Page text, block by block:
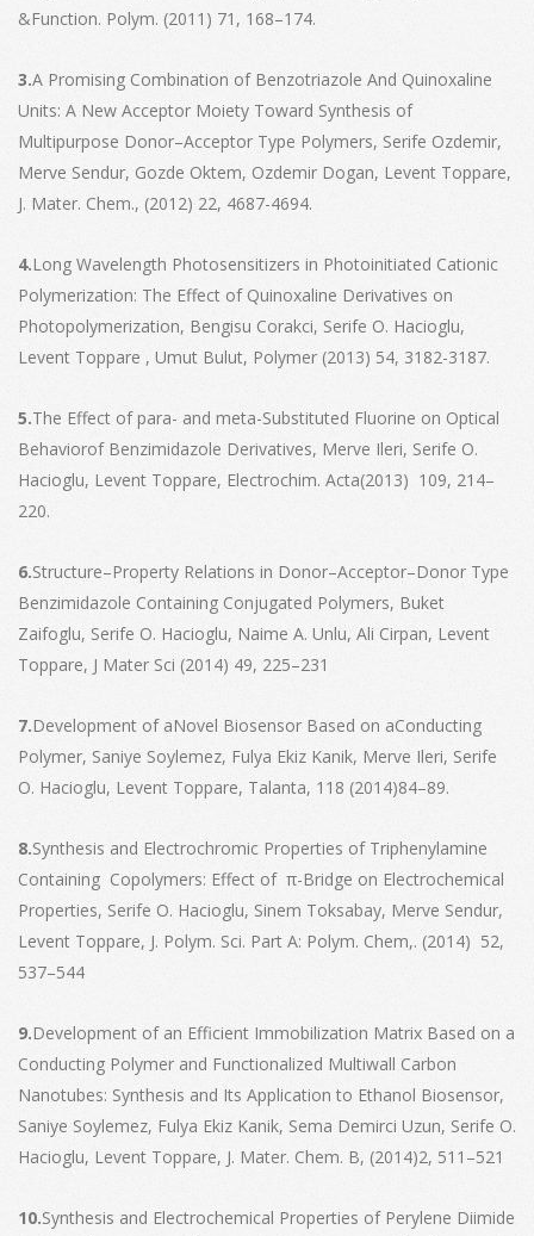
&Function. Polym. (2011) 71, 168–174.
3.A Promising Combination of Benzotriazole And Quinoxaline
Units: A New Acceptor Moiety Toward Synthesis of
Multipurpose Donor–Acceptor Type Polymers, Serife Ozdemir,
Merve Sendur, Gozde Oktem, Ozdemir Dogan, Levent Toppare,
J. Mater. Chem., (2012) 22, 4687-4694.
4.Long Wavelength Photosensitizers in Photoinitiated Cationic
Polymerization: The Effect of Quinoxaline Derivatives on
Photopolymerization, Bengisu Corakci, Serife O. Hacioglu,
Levent Toppare , Umut Bulut, Polymer (2013) 54, 3182-3187.
5.The Effect of para- and meta-Substituted Fluorine on Optical
Behaviorof Benzimidazole Derivatives, Merve Ileri, Serife O.
Hacioglu, Levent Toppare, Electrochim. Acta(2013) 109, 214–
220.
6.Structure–Property Relations in Donor–Acceptor–Donor Type
Benzimidazole Containing Conjugated Polymers, Buket
Zaifoglu, Serife O. Hacioglu, Naime A. Unlu, Ali Cirpan, Levent
Toppare, J Mater Sci (2014) 49, 225–231
7.Development of aNovel Biosensor Based on aConducting
Polymer, Saniye Soylemez, Fulya Ekiz Kanik, Merve Ileri, Serife
O. Hacioglu, Levent Toppare, Talanta, 118 (2014)84–89.
8.Synthesis and Electrochromic Properties of Triphenylamine
Containing Copolymers: Effect of π-Bridge on Electrochemical
Properties, Serife O. Hacioglu, Sinem Toksabay, Merve Sendur,
Levent Toppare, J. Polym. Sci. Part A: Polym. Chem,. (2014) 52,
537–544
9.Development of an Efficient Immobilization Matrix Based on a
Conducting Polymer and Functionalized Multiwall Carbon
Nanotubes: Synthesis and Its Application to Ethanol Biosensor,
Saniye Soylemez, Fulya Ekiz Kanik, Sema Demirci Uzun, Serife O.
Hacioglu, Levent Toppare, J. Mater. Chem. B, (2014)2, 511–521
10.Synthesis and Electrochemical Properties of Perylene Diimide